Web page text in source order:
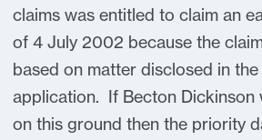
claims was entitled to claim an
of 4 July 2002 because the
based on matter disclosed in
application. If Becton Dickinson
on this ground then the priority